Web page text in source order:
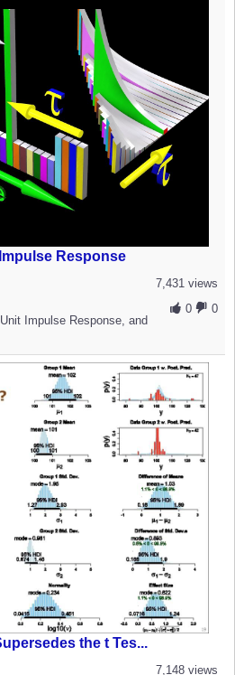
Response
7,431 views
0
0
Impulse Response, and
the t Tes...
7,148 views